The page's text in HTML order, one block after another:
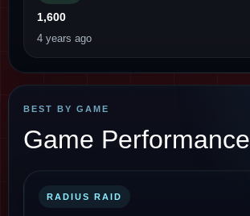
1,600
4 years ago
BEST BY GAME
Game Performance
RADIUS RAID